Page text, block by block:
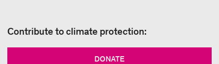
Contribute to climate protection:
DONATE